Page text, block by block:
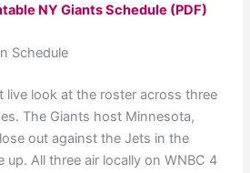
NY Giants Schedule (PDF)
Schedule
live look at the roster across three
The Giants host Minnesota,
out against the Jets in the
All three air locally on WNBC 4